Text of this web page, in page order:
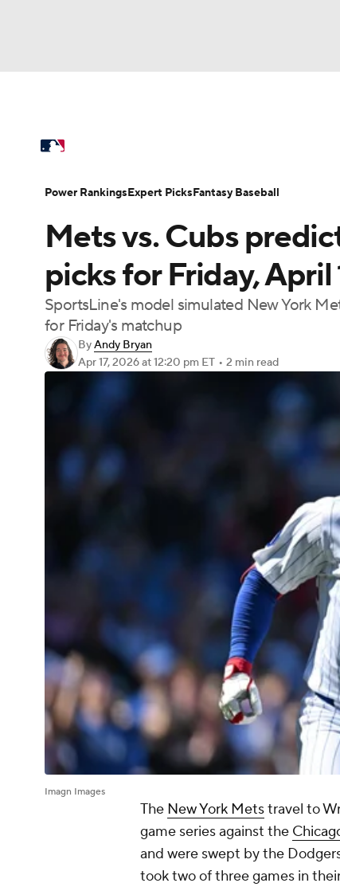
Champions League WWE Boxing
Tennis
Podcasts Prediction Shop PBR
3ICE Play Golf
Power Rankings College World Series
MLB Betting Fantasy Injuries MLB
Mets vs. Cubs
picks for Friday,
SportsLine's model simulated New York
for Friday's matchup
ByAndy Bryan
Apr 17, 2026at 12:20 pm ET • 2 min read
Imagn Images
The New York Metstravel to
game series against the
and were swept by the
took two of three games in
Power RankingsExpert PicksFantasy Baseball